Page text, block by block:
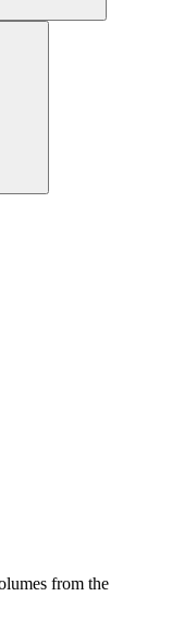
from the